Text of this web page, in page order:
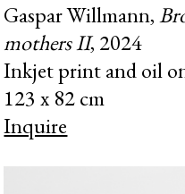
Gaspar Willmann,
mothers II, 2024
Inkjet print and oil
123 x 82 cm
Inquire